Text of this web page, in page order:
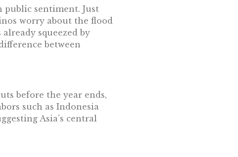
public sentiment. Just
worry about the flood
squeezed by
between
before the year ends,
such as Indonesia
Asia’s central